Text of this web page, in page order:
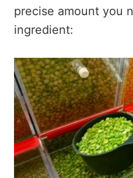
precise amount you
ingredient: